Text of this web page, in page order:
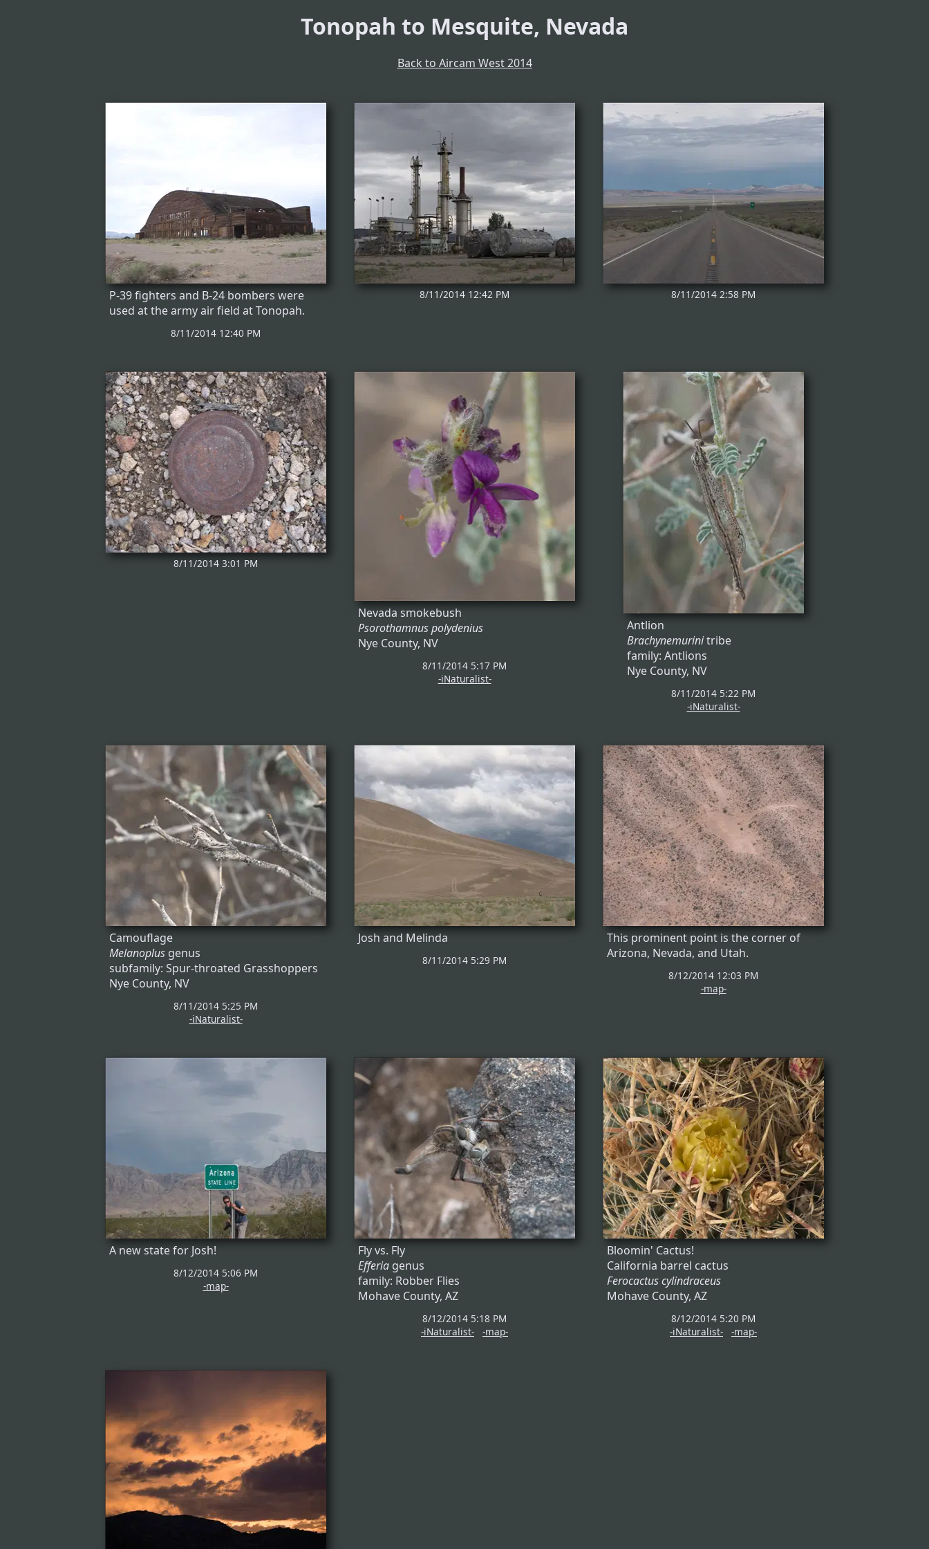
Tonopah to Mesquite, Nevada
Back to Aircam West 2014
P-39 fighters and B-24 bombers were
used at the army air field at Tonopah.
8/11/2014 12:40 PM
8/11/2014 12:42 PM 8/11/2014 2:58 PM
8/11/2014 3:01 PM
Nevada smokebush
Psorothamnus polydenius
Nye County, NV
8/11/2014 5:17 PM
-iNaturalist-
Antlion
Brachynemurinitribe
family: Antlions
Nye County, NV
8/11/2014 5:22 PM
-iNaturalist-
Camouflage
Melanoplus genus
subfamily: Spur-throated Grasshoppers
Nye County, NV
8/11/2014 5:25 PM
-iNaturalist-
Josh and Melinda
8/11/2014 5:29 PM
This prominent point is the corner of
Arizona, Nevada, and Utah.
8/12/2014 12:03 PM
-map-
A new state for Josh!
8/12/2014 5:06 PM
-map-
Fly vs. Fly
Efferia genus
family: Robber Flies
Mohave County, AZ
8/12/2014 5:18 PM
-iNaturalist-
-map-
Bloomin' Cactus!
California barrel cactus
Ferocactus cylindraceus
Mohave County, AZ
8/12/2014 5:20 PM
-iNaturalist-
-map-